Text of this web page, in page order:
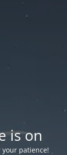
is on
your patience!